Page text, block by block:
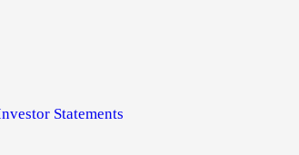
Statements